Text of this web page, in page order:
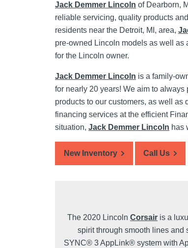
Jack Demmer Lincoln of Dearborn,
reliable servicing, quality products
residents near the Detroit, MI, area,
pre-owned Lincoln models as well as
for the Lincoln owner.
Jack Demmer Lincoln is a family-
for nearly 20 years! We aim to
products to our customers, as well as
financing services at the efficient
situation, Jack Demmer Lincoln has
New Inventory Call Us
The 2020 Lincoln Corsair is a
spirit through smooth lines and
SYNC® 3 AppLink® system with